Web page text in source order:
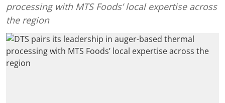
processing with MTS Foods’ local expertise across
the region